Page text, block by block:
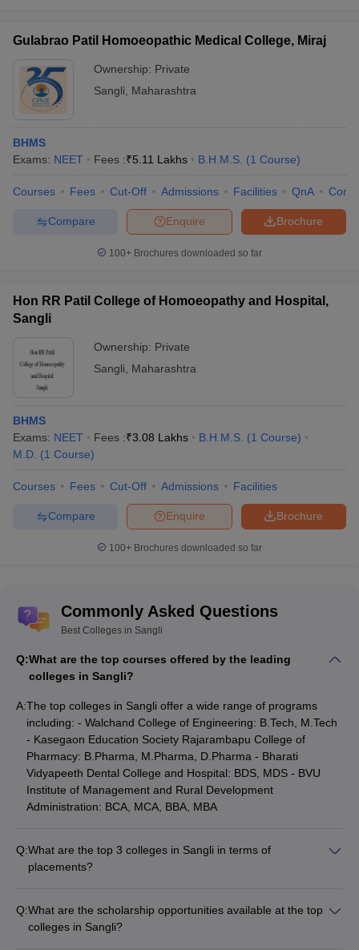
Gulabrao Patil Homoeopathic Medical College, Miraj
Ownership: Private
Sangli
Maharashtra
BHMS
Exams: NEET Fees :₹5.11 Lakhs B.H.M.S. (1 Course)
Courses Fees Cut-Off Admissions Facilities QnA
Brochure
Enquire
Compare
100+ Brochures downloaded so far
Hon RR Patil College of Homoeopathy and Hospital,
Sangli
Ownership: Private
Sangli
Maharashtra
BHMS
Exams: NEET Fees :₹3.08 Lakhs B.H.M.S. (1 Course)
M.D. (1 Course)
Courses Fees Cut-Off Admissions Facilities
Brochure
Enquire
Compare
100+ Brochures downloaded so far
Commonly Asked Questions
Best Colleges in Sangli
Q:What are the top courses offered by the leading
colleges in Sangli?
A:The top colleges in Sangli offer a wide range of programs
including: - Walchand College of Engineering: B.Tech, M.Tech
- Kasegaon Education Society Rajarambapu College of
Pharmacy: B.Pharma, M.Pharma, D.Pharma - Bharati
Vidyapeeth Dental College and Hospital: BDS, MDS - BVU
Institute of Management and Rural Development
Administration: BCA, MCA, BBA, MBA
Q:What are the top 3 colleges in Sangli in terms of
placements?
Engineering: Median salary Rs 9,10,000 - Rs 6,75,000. Top
recruiters include Google, Microsoft, Amazon, Infosys, TCS,
Q:What are the scholarship opportunities available at the top
colleges in Sangli?